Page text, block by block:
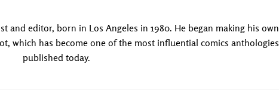
and editor, born in Los Angeles in 1980. He began making his own
which has become one of the most influential comics anthologies
published today.